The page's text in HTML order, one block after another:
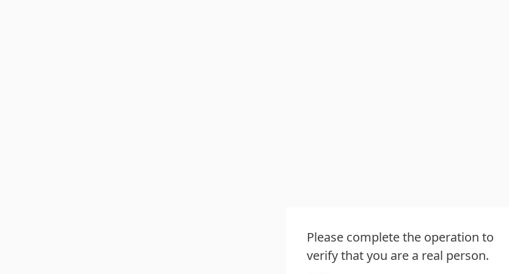
Please complete the operation to
verify that you are a real person.